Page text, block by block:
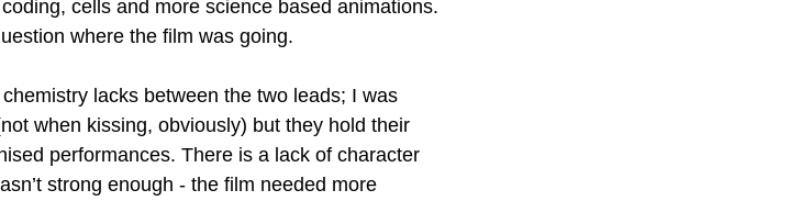
cells and more science based animations.
where the film was going.
lacks between the two leads; I was
when kissing, obviously) but they hold their
performances. There is a lack of character
strong enough - the film needed more